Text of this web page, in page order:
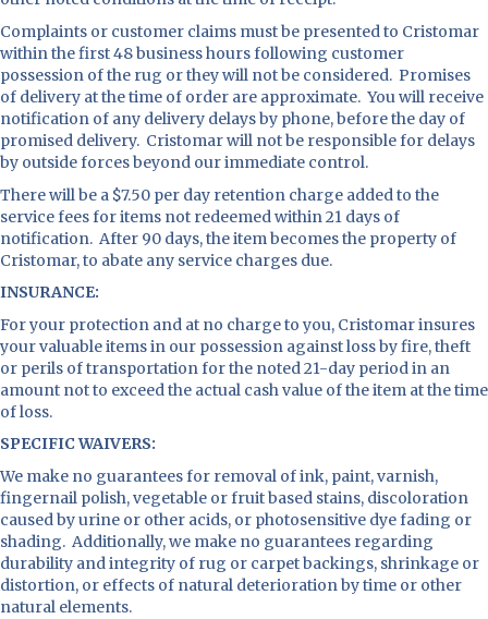
Complaints or customer claims must be presented to Cristomar
within the first 48 business hours following customer
possession of the rug or they will not be considered. Promises
of delivery at the time of order are approximate. You will receive
notification of any delivery delays by phone, before the day of
promised delivery. Cristomar will not be responsible for delays
by outside forces beyond our immediate control.
There will be a $7.50 per day retention charge added to the
service fees for items not redeemed within 21 days of
notification. After 90 days, the item becomes the property of
Cristomar, to abate any service charges due.
INSURANCE:
For your protection and at no charge to you, Cristomar insures
your valuable items in our possession against loss by fire, theft
or perils of transportation for the noted 21-day period in an
amount not to exceed the actual cash value of the item at the time
of loss.
SPECIFIC WAIVERS:
We make no guarantees for removal of ink, paint, varnish,
fingernail polish, vegetable or fruit based stains, discoloration
caused by urine or other acids, or photosensitive dye fading or
shading. Additionally, we make no guarantees regarding
durability and integrity of rug or carpet backings, shrinkage or
distortion, or effects of natural deterioration by time or other
natural elements.